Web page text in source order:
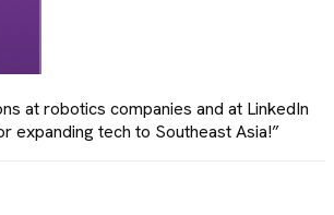
at robotics companies and at LinkedIn
expanding tech to Southeast Asia!”